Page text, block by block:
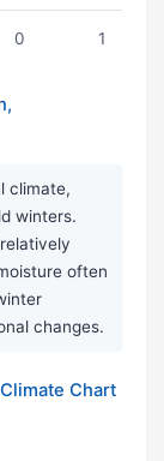
0 1
climate,
winters.
often
changes.
Chart